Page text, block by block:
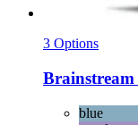
3 Options
Brainstream
blue